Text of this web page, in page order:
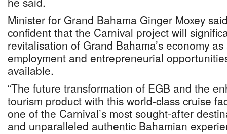
Minister for Grand Bahama Ginger Moxey
confident that the Carnival project will
revitalisation of Grand Bahama’s economy
employment and entrepreneurial
available.
“The future transformation of EGB and the
tourism product with this world-class cruise
one of the Carnival’s most sought-after
and unparalleled authentic Bahamian